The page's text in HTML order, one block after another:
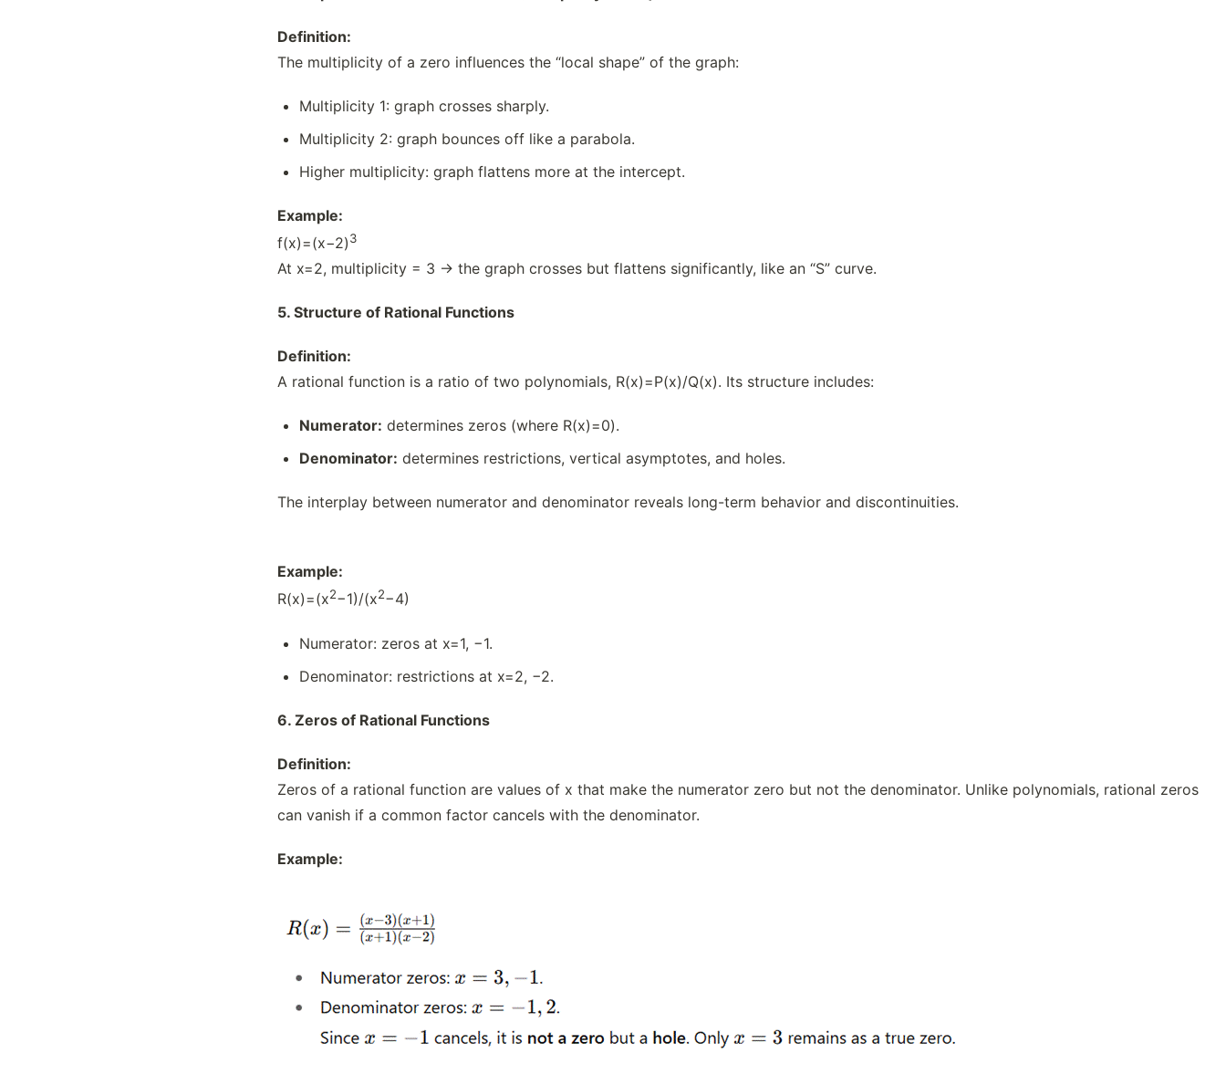
Definition:
The multiplicity of a zero influences the “local shape” of the graph:
Multiplicity 1: graph crosses sharply.
Multiplicity 2: graph bounces off like a parabola.
Higher multiplicity: graph flattens more at the intercept.
Example:
f(x)=(x−2)3
At x=2, multiplicity = 3 → the graph crosses but flattens significantly, like an “S” curve.
5. Structure of Rational Functions
Definition:
A rational function is a ratio of two polynomials, R(x)=P(x)/Q(x)​. Its structure includes:
Numerator: determines zeros (where R(x)=0).
Denominator: determines restrictions, vertical asymptotes, and holes.
The interplay between numerator and denominator reveals long-term behavior and discontinuities.
Example:
R(x)=(x2−1)/(x2−4​)
Numerator: zeros at x=1, −1.
Denominator: restrictions at x=2, −2.
6. Zeros of Rational Functions
Definition:
Zeros of a rational function are values of x that make the numerator zero but not the denominator. Unlike polynomials, rational zeros
can vanish if a common factor cancels with the denominator.
Example: